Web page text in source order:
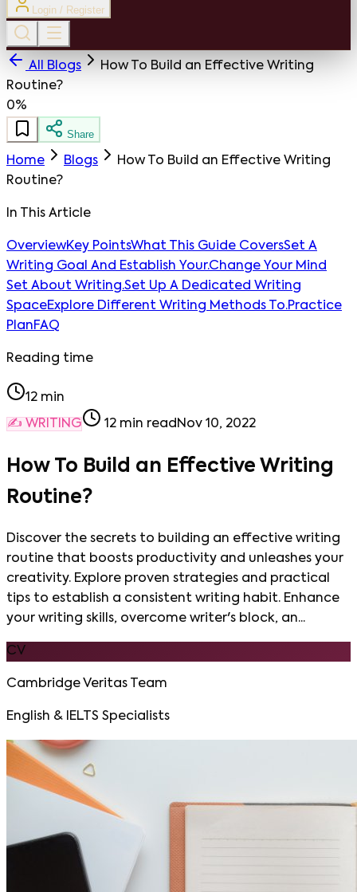
Login / Register
All Blogs
How To Build an Effective Writing
Routine?
0%
Share
Home Blogs
How To Build an Effective Writing
Routine?
In This Article
OverviewKey PointsWhat This Guide CoversSet A
Writing Goal And Establish Your.Change Your Mind
Set About Writing.Set Up A Dedicated Writing
SpaceExplore Different Writing Methods To.Practice
PlanFAQ
Reading time
12 min
✍️ WRITING 12 min read Nov 10, 2022
How To Build an Effective Writing
Routine?
Discover the secrets to building an effective writing
routine that boosts productivity and unleashes your
creativity. Explore proven strategies and practical
tips to establish a consistent writing habit. Enhance
your writing skills, overcome writer's block, an...
CV
Cambridge Veritas Team
English & IELTS Specialists